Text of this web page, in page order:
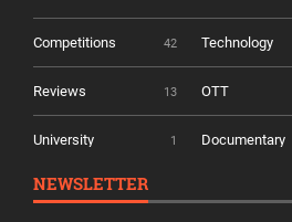
Competitions 42 Technology
Reviews 13 OTT
University 1 Documentary
NEWSLETTER